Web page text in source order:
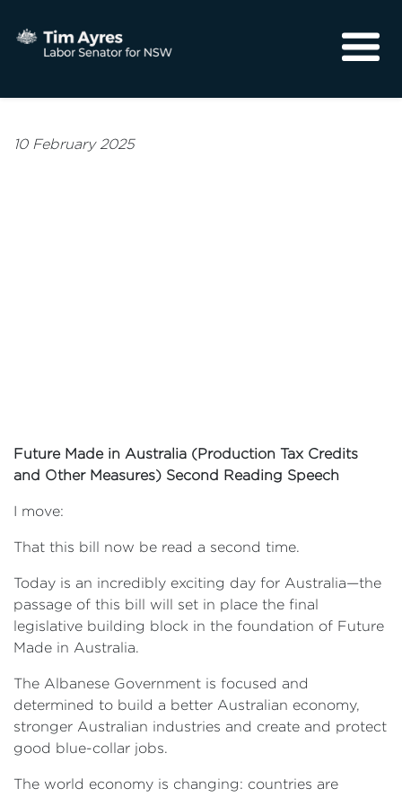
10 February 2025
Future Made in Australia (Production Tax Credits
and Other Measures) Second Reading Speech
I move:
That this bill now be read a second time.
Today is an incredibly exciting day for Australia—the
passage of this bill will set in place the final
legislative building block in the foundation of Future
Made in Australia.
The Albanese Government is focused and
determined to build a better Australian economy,
stronger Australian industries and create and protect
good blue-collar jobs.
The world economy is changing: countries are